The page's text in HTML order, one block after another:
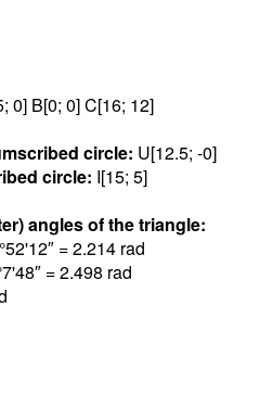
0] B[0; 0] C[16; 12]
circle: U[12.5; -0]
circle: I[15; 5]
angles of the triangle:
= 2.214 rad
= 2.498 rad